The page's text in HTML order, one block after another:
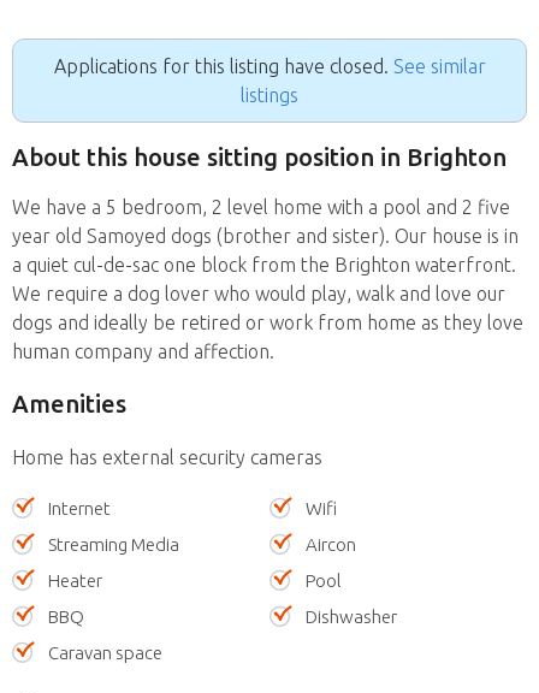
Applications for this listing have closed. See similar
listings
About this house sitting position in Brighton
We have a 5 bedroom, 2 level home with a pool and 2 five
year old Samoyed dogs (brother and sister). Our house is in
a quiet cul-de-sac one block from the Brighton waterfront.
We require a dog lover who would play, walk and love our
dogs and ideally be retired or work from home as they love
human company and affection.
Amenities
Home has external security cameras
Internet
Wifi
Streaming Media
Aircon
Heater
Pool
BBQ
Dishwasher
Caravan space